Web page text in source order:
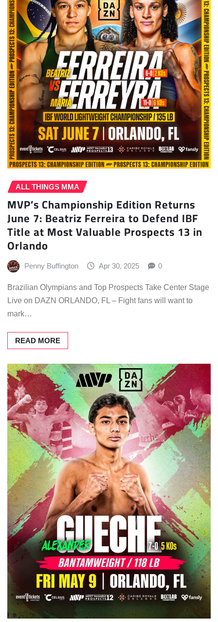
ALL THINGS MMA
MVP’s Championship Edition Returns
June 7: Beatriz Ferreira to Defend IBF
Title at Most Valuable Prospects 13 in
Orlando
Penny Buffington Apr 30, 2025 0
Brazilian Olympians and Top Prospects Take Center Stage
Live on DAZN ORLANDO, FL – Fight fans will want to
mark…
READ MORE